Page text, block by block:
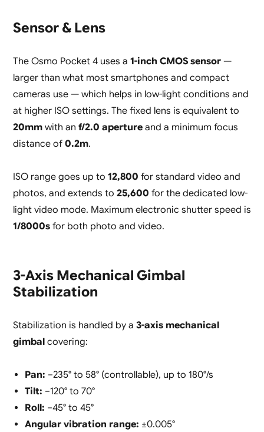
Sensor & Lens
The Osmo Pocket 4 uses a 1-inch CMOS sensor—
larger than what most smartphones and compact
cameras use — which helps in low-light conditions and
at higher ISO settings. The fixed lens is equivalent to
20mmwith an f/2.0 apertureand a minimum focus
distance of 0.2m.
ISO range goes up to 12,800 for standard video and
photos, and extends to 25,600 for the dedicated low-
light video mode. Maximum electronic shutter speed is
1/8000sfor both photo and video.
3-Axis Mechanical Gimbal
Stabilization
Stabilization is handled by a 3-axis mechanical
gimbalcovering:
Pan: −235° to 58° (controllable), up to 180°/s
Tilt: −120° to 70°
Roll: −45° to 45°
Angular vibration range: ±0.005°